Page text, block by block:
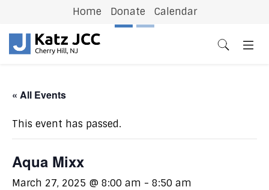
Home Donate Calendar
« All Events
This event has passed.
Aqua Mixx
March 27, 2025 @ 8:00 am - 8:50 am